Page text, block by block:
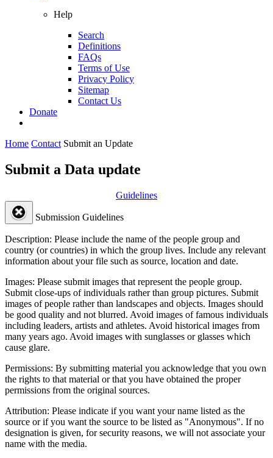
Help
Search
Definitions
FAQs
Terms of Use
Privacy Policy
Sitemap
Contact Us
Donate
Home Contact Submit an Update
Submit a Data update
Guidelines
Submission Guidelines
Description: Please include the name of the people group and
country (or countries) in which the group lives. Include any relevant
information about your file such as source, location and date.
Images: Please submit images that represent the people group.
Submit close-ups of individuals rather than group pictures. Submit
images of people rather than landscapes and objects. Images should
be good quality and not blurred. Avoid images of famous individuals
including leaders, artists and athletes. Avoid historical images from
many years ago. Avoid images with sunglasses or glasses which
cause glare.
Permissions: By submitting material you acknowledge that you own
the rights to that material or that you have obtained the proper
permissions from the original sources.
Attribution: Please indicate if you want your name listed as the
source or if you want the source to be listed as "Anonymous". If no
designation is given, for security reasons, we will not associate your
name with the media.